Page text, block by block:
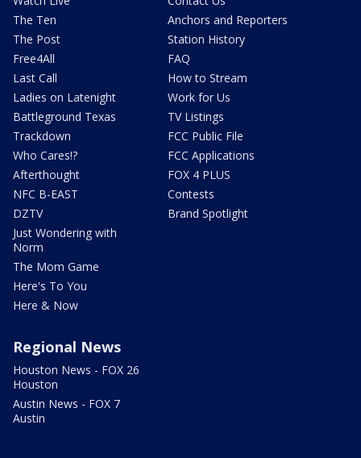
The Ten
The Post
Free4All
Last Call
Ladies on Latenight
Battleground Texas
Trackdown
Who Cares!?
Afterthought
NFC B-EAST
DZTV
Just Wondering with
Norm
The Mom Game
Here's To You
Here & Now
Anchors and Reporters
Station History
FAQ
How to Stream
Work for Us
TV Listings
FCC Public File
FCC Applications
FOX 4 PLUS
Contests
Brand Spotlight
Regional News
Houston News - FOX 26
Houston
Austin News - FOX 7
Austin